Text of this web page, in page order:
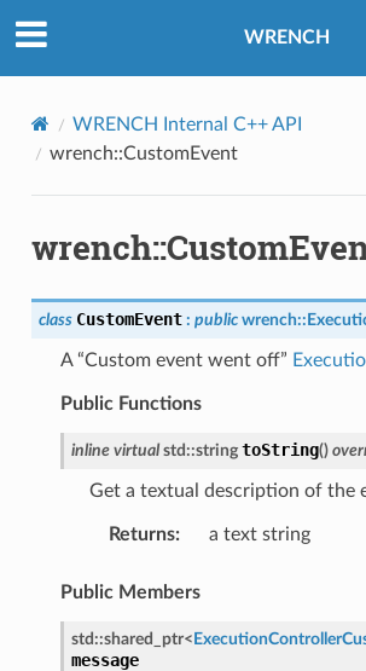
WRENCH
WRENCH Internal C++ API
wrench::CustomEvent
class CustomEvent : public wrench::
A “Custom event went off”
Public Functions
inline virtual std ::string toString()
Get a textual description of the
Returns: a text string
Public Members
std ::shared_ptr<
message